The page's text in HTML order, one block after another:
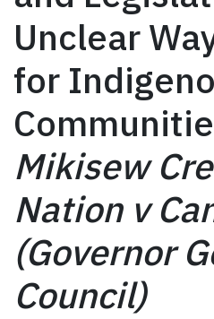
Unclear
for
Mikisew
Nation v
(Governor
Council)